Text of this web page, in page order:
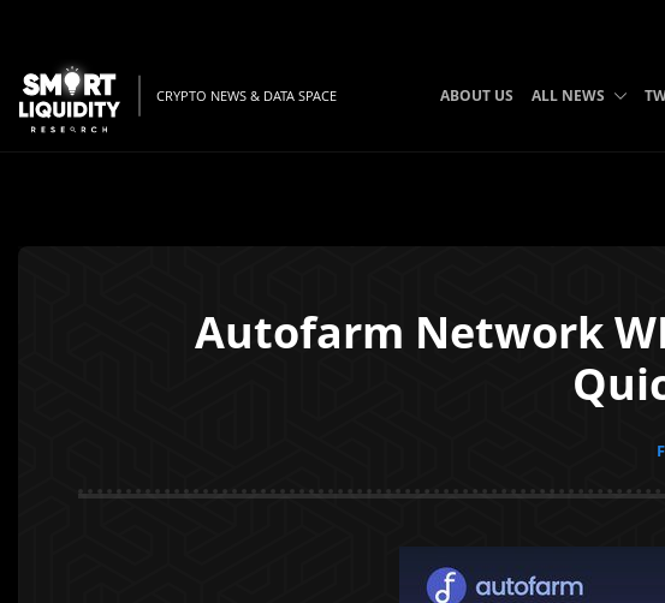
CRYPTO NEWS & DATA SPACE ABOUT US ALL NEWS
Autofarm Network